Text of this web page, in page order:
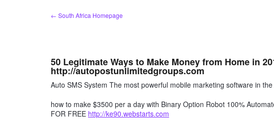
← South Africa Homepage
50 Legitimate Ways to Make Money from Home in
http://autopostunlimitedgroups.com
Auto SMS System The most powerful mobile marketing software in
how to make $3500 per a day with Binary Option Robot 100%
FOR FREE http://ke90.webstarts.com